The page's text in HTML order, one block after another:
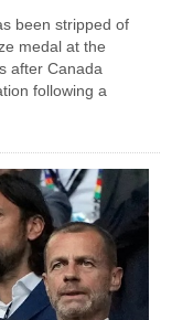
been stripped of
medal at the
after Canada
following a